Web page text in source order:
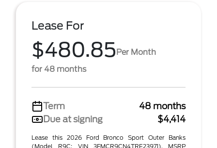
Lease For
$480.85Per Month
for 48 months
Term
48 months
Due at signing
$4,414
Lease this 2026 Ford Bronco Sport Outer Banks
(Model R9C; VIN 3FMCR9CN4TRE23971). MSRP